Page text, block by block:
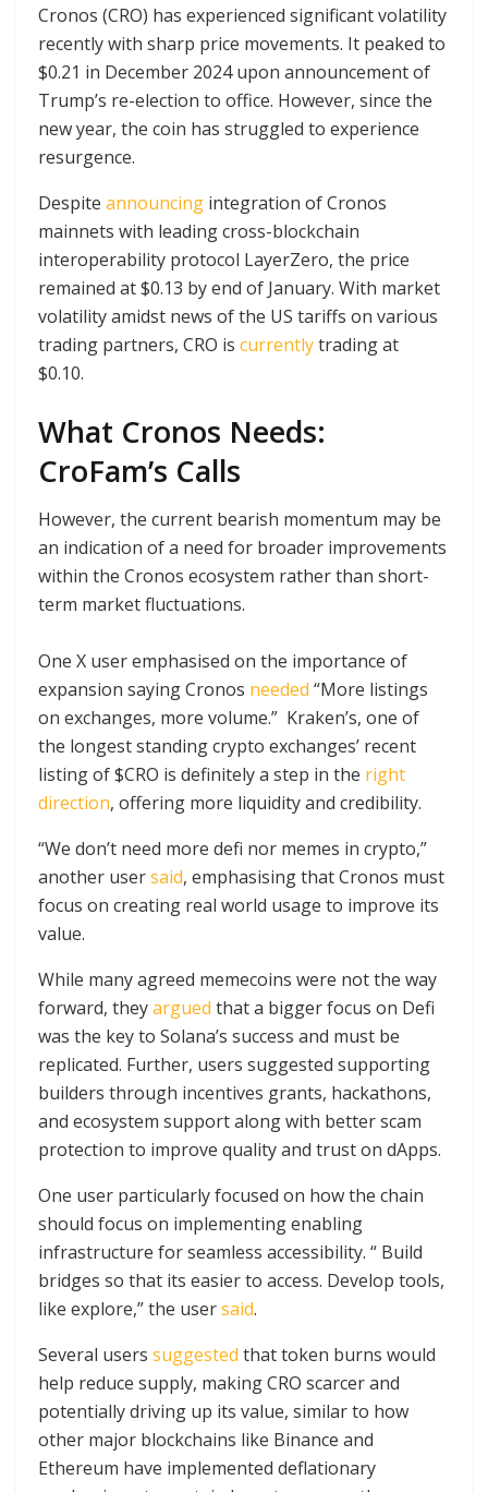
Cronos (CRO) has experienced significant volatility
recently with sharp price movements. It peaked to
$0.21 in December 2024 upon announcement of
Trump’s re-election to office. However, since the
new year, the coin has struggled to experience
resurgence.
Despite announcing integration of Cronos
mainnets with leading cross-blockchain
interoperability protocol LayerZero, the price
remained at $0.13 by end of January. With market
volatility amidst news of the US tariffs on various
trading partners, CRO is currentlytrading at
$0.10.
What Cronos Needs:
CroFam’s Calls
However, the current bearish momentum may be
an indication of a need for broader improvements
within the Cronos ecosystem rather than short-
term market fluctuations.
One X user emphasised on the importance of
expansion saying Cronos needed “More listings
on exchanges, more volume.” Kraken’s, one of
the longest standing crypto exchanges’ recent
listing of $CRO is definitely a step in the right
direction, offering more liquidity and credibility.
“We don’t need more defi nor memes in crypto,”
another usersaid, emphasising that Cronos must
focus on creating real world usage to improve its
value.
While many agreed memecoins were not the way
forward, theyargued that a bigger focus on Defi
was the key to Solana’s success and must be
replicated. Further, users suggested supporting
builders through incentives grants, hackathons,
and ecosystem support along with better scam
protection to improve quality and trust on dApps.
One user particularly focused on how the chain
should focus on implementing enabling
infrastructure for seamless accessibility. “ Build
bridges so that its easier to access. Develop tools,
like explore,” the usersaid.
Several users suggested that token burns would
help reduce supply, making CRO scarcer and
potentially driving up its value, similar to how
other major blockchains like Binance and
Ethereum have implemented deflationary